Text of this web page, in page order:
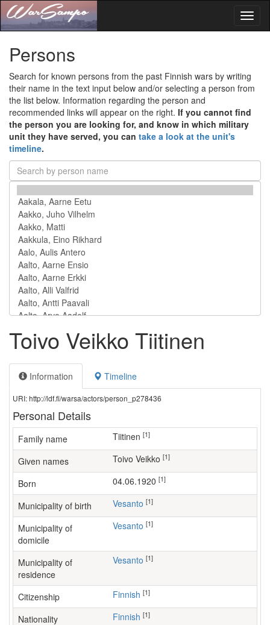
Persons
Search for known persons from the past Finnish wars by writing
their name in the text input below and/or selecting a person from
the list below. Information regarding the person and
recommended links will appear on the right. If you cannot find
the person you are looking for, and know in which military
unit they have served, you can take a look at the unit's
timeline.
Toivo Veikko Tiitinen
Information Timeline
URI: http://ldf.fi/warsa/actors/person_p278436
Personal Details
Family name Tiitinen [1]
Given names Toivo Veikko [1]
Born 04.06.1920 [1]
Municipality of birth Vesanto [1]
Municipality of
domicile
Vesanto [1]
Municipality of
residence
Vesanto [1]
Citizenship Finnish [1]
Nationality Finnish [1]